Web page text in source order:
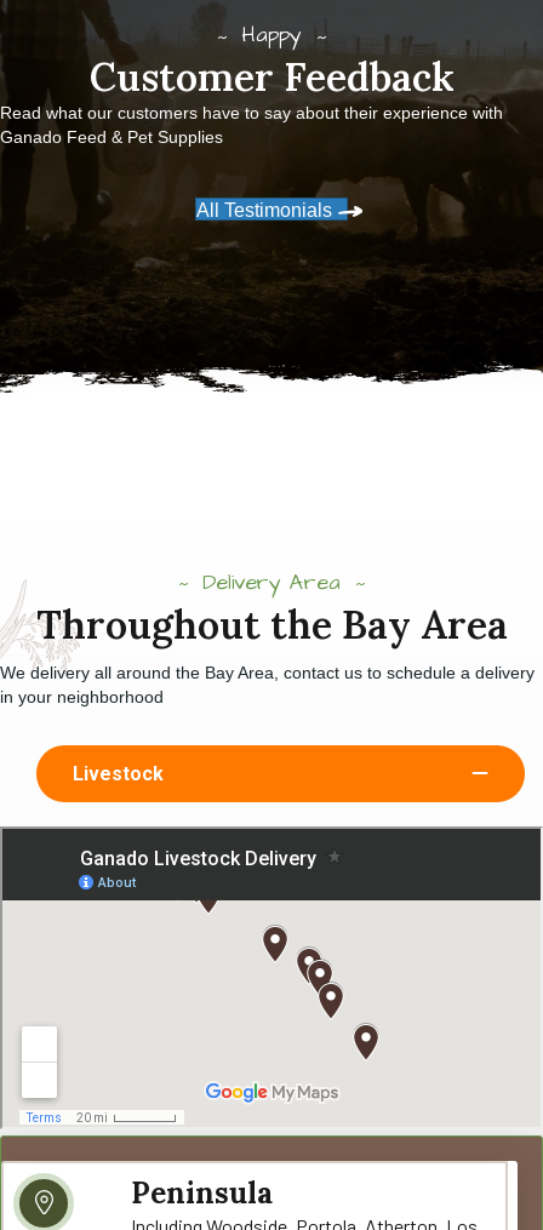
Happy
Customer Feedback
Read what our customers have to say about their experience with
Ganado Feed & Pet Supplies
All Testimonials
Delivery Area
Throughout the Bay Area
We delivery all around the Bay Area, contact us to schedule a delivery
in your neighborhood
Livestock
Peninsula
Including Woodside, Portola, Atherton, Los